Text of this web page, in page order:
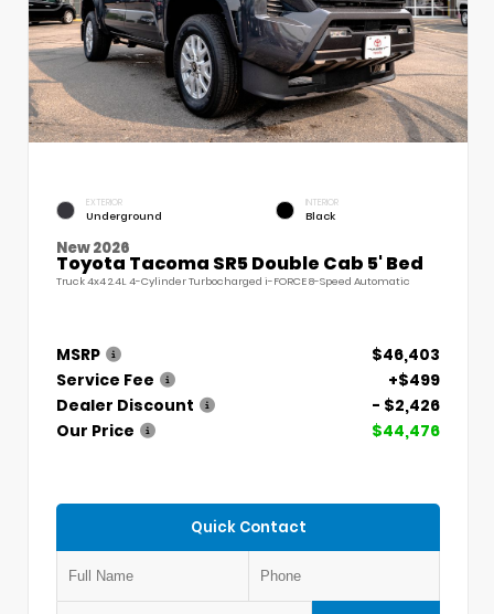
EXTERIOR
Underground
INTERIOR
Black
New 2026
Toyota Tacoma SR5 Double Cab 5' Bed
Truck 4x4 2.4L 4-Cylinder Turbocharged i-FORCE 8-Speed Automatic
MSRP
$46,403
Service Fee
+$499
Dealer Discount
- $2,426
Our Price
$44,476
Quick Contact